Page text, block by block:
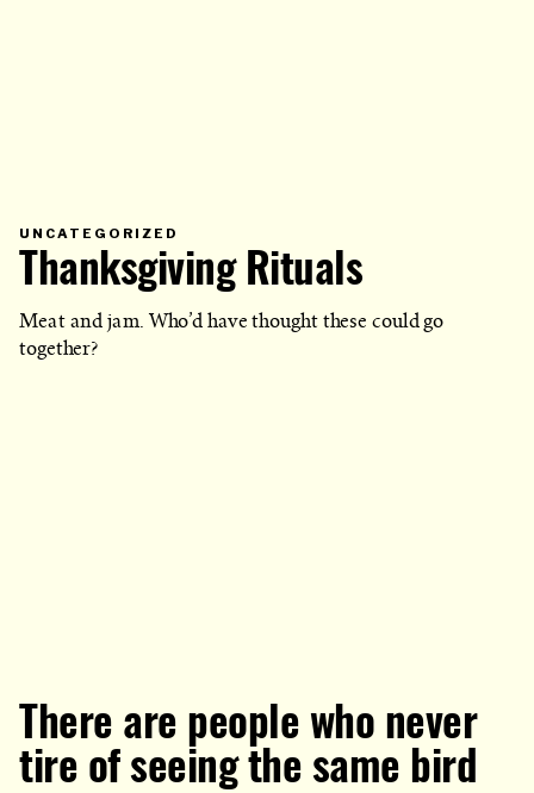
UNCATEGORIZED
IN
WHICH
BLOG
IS
PUBLISHED
Thanksgiving Rituals
Meat and jam. Who’d have thought these could go
together?
There are people who never
tire of seeing the same bird